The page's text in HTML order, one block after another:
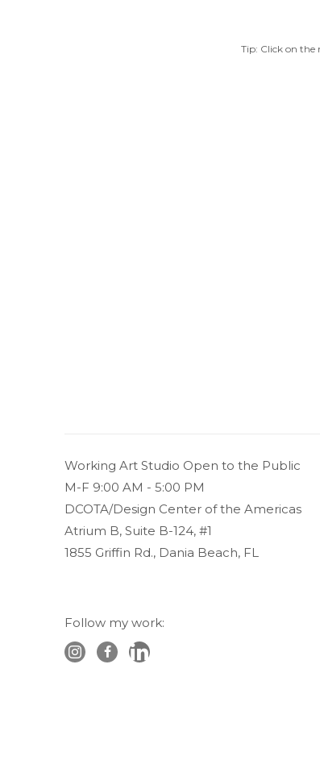
Tip: Click on the
Working Art Studio Open to the Public
M-F 9:00 AM - 5:00 PM
DCOTA/Design Center of the Americas
Atrium B, Suite B-124, #1
1855 Griffin Rd., Dania Beach, FL
Follow my work: